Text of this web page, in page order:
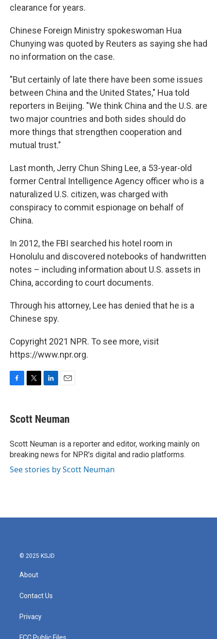
clearance for years.
Chinese Foreign Ministry spokeswoman Hua
Chunying was quoted by Reuters as saying she had
no information on the case.
"But certainly of late there have been some issues
between China and the United States," Hua told
reporters in Beijing. "We think China and the U.S. are
two major countries and both sides should do
more things that strengthen cooperation and
mutual trust."
Last month, Jerry Chun Shing Lee, a 53-year-old
former Central Intelligence Agency officer who is a
naturalized U.S. citizen, was charged with
conspiracy to commit espionage on behalf of
China.
In 2012, the FBI searched his hotel room in
Honolulu and discovered notebooks of handwritten
notes – including information about U.S. assets in
China, according to court documents.
Through his attorney, Lee has denied that he is a
Chinese spy.
Copyright 2021 NPR. To see more, visit
https://www.npr.org.
e
b
o
k
t
t
r
k
e
I
n
i
l
Scott Neuman
Scott Neuman is a reporter and editor, working mainly on
breaking news for NPR's digital and radio platforms.
See stories by Scott Neuman
© 2025 KSJD
About
Contact Us
Privacy